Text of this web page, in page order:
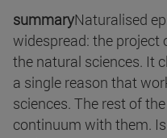
summaryNaturalised
widespread: the
the natural sciences. It
a single reason that
sciences. The rest of
continuum with them.